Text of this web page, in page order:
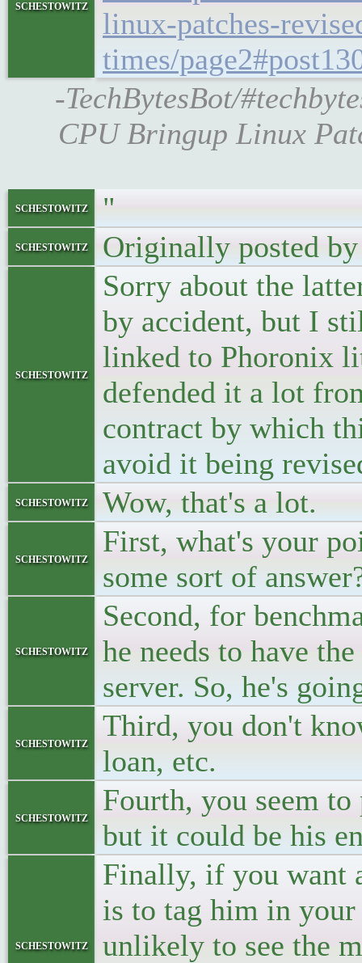
schestowitz
linux-patches-
times/
-TechBytesBot/
CPU Bringup Linux
schestowitz "
schestowitz Originally posted
schestowitz
Sorry about the
by accident, but I
linked to Phoronix
defended it a lot
contract by which
avoid it being
schestowitz Wow, that's a lot.
schestowitz
First, what's your
some sort of
schestowitz
Second, for
he needs to have
server. So, he's
schestowitz
Third, you don't
loan, etc.
schestowitz
Fourth, you seem
but it could be his
schestowitz
Finally, if you want
is to tag him in your
unlikely to see the